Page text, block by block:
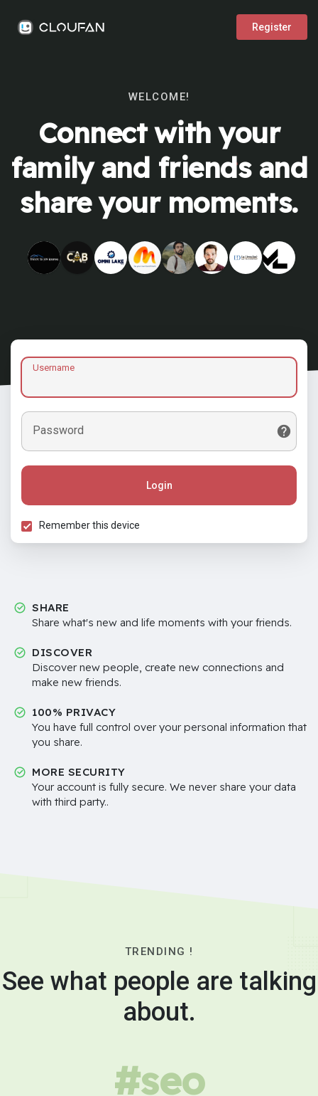
Register
WELCOME!
Connect with your
family and friends and
share your moments.
Username
Password
Login
Remember this device
SHARE
Share what's new and life moments with your friends.
DISCOVER
Discover new people, create new connections and
make new friends.
100% PRIVACY
You have full control over your personal information that
you share.
MORE SECURITY
Your account is fully secure. We never share your data
with third party..
TRENDING !
See what people are talking
about.
#seo